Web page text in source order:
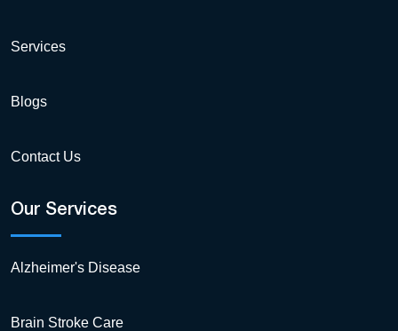
Services
Blogs
Contact Us
Our Services
Alzheimer's Disease
Brain Stroke Care